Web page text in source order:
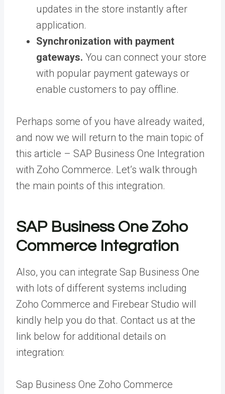
updates in the store instantly after
application.
Synchronization with payment
gateways. You can connect your store
with popular payment gateways or
enable customers to pay offline.
Perhaps some of you have already waited,
and now we will return to the main topic of
this article – SAP Business One Integration
with Zoho Commerce. Let’s walk through
the main points of this integration.
SAP Business One Zoho
Commerce Integration
Also, you can integrate Sap Business One
with lots of different systems including
Zoho Commerce and Firebear Studio will
kindly help you do that. Contact us at the
link below for additional details on
integration:
Sap Business One Zoho Commerce